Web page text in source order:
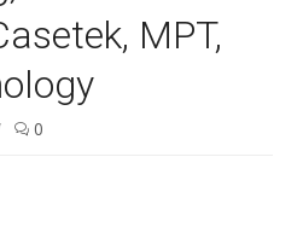
MPT,
0